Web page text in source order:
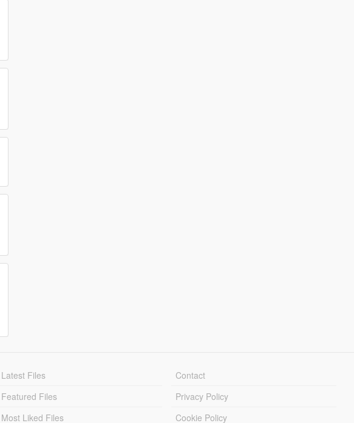
Latest Files
Featured Files
Most Liked Files
Contact
Privacy Policy
Cookie Policy